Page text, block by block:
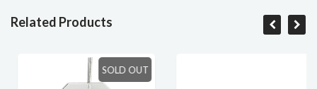
Related Products
SOLD OUT